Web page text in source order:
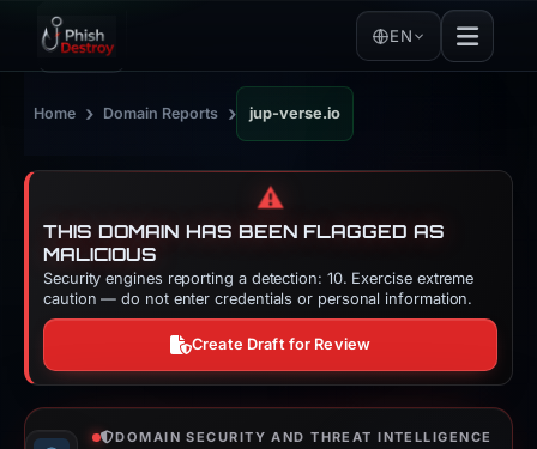
EN
Home › Domain Reports › jup-verse.io
⚠️
THIS DOMAIN HAS BEEN FLAGGED AS
MALICIOUS
Security engines reporting a detection: 10. Exercise extreme
caution — do not enter credentials or personal information.
Create Draft for Review
DOMAIN SECURITY AND THREAT INTELLIGENCE